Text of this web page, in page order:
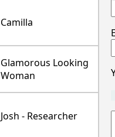
Camilla
Glamorous Looking
Woman
Josh - Researcher